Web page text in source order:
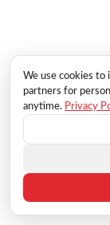
We use cookies to
partners for
anytime. Privacy